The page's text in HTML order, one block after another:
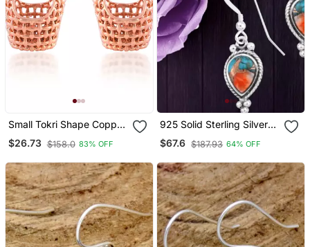
Small Tokri Shape Copper
Earring
$26.73 $158.0 83% OFF
925 Solid Sterling Silver
Oyster Copper Turquoise
Drop Dangle Earring
$67.6 $187.93 64% OFF